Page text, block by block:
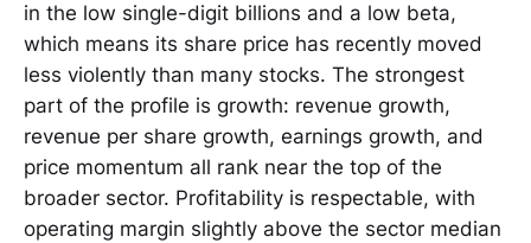
in the low single-digit billions and a low beta,
which means its share price has recently moved
less violently than many stocks. The strongest
part of the profile is growth: revenue growth,
revenue per share growth, earnings growth, and
price momentum all rank near the top of the
broader sector. Profitability is respectable, with
operating margin slightly above the sector median